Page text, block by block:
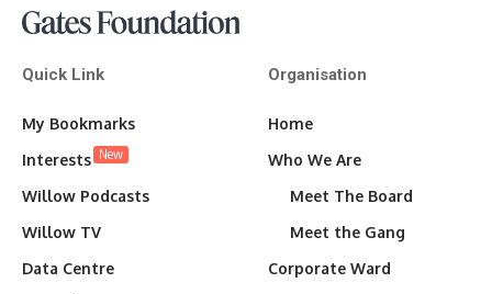
Quick Link
My Bookmarks
Interests New
Willow Podcasts
Willow TV
Data Centre
Organisation
Home
Who We Are
Meet The Board
Meet the Gang
Corporate Ward